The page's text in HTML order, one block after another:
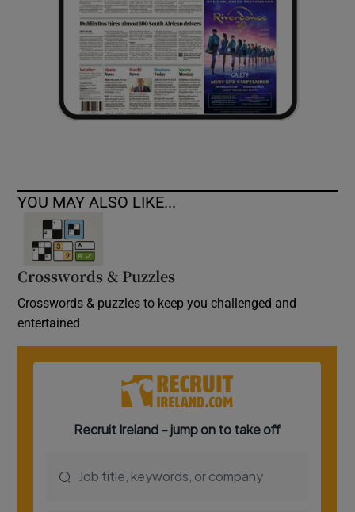
YOU MAY ALSO LIKE...
Crosswords & Puzzles
Crosswords & puzzles to keep you challenged and
entertained